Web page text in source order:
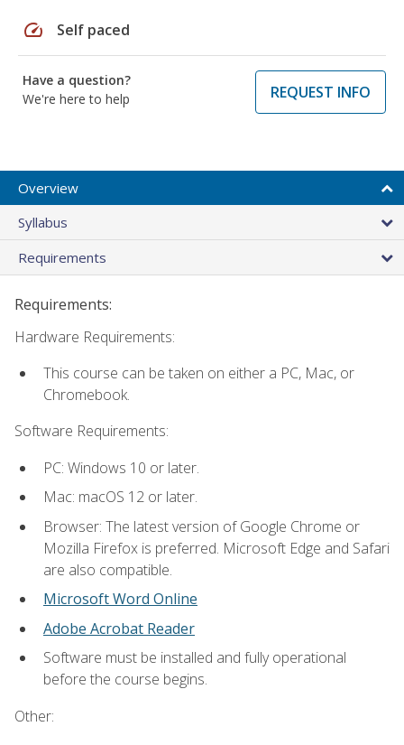
speed Self paced
Have a question?
We're here to help
REQUEST INFO
Overview
Syllabus
Requirements
Requirements:
Hardware Requirements:
This course can be taken on either a PC, Mac, or
Chromebook.
Software Requirements:
PC: Windows 10 or later.
Mac: macOS 12 or later.
Browser: The latest version of Google Chrome or
Mozilla Firefox is preferred. Microsoft Edge and Safari
are also compatible.
Microsoft Word Online
Adobe Acrobat Reader
Software must be installed and fully operational
before the course begins.
Other: